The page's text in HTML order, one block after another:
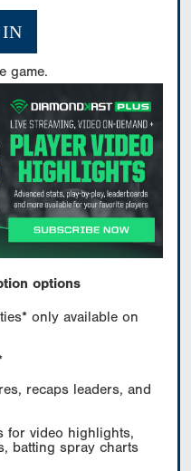
IN
game.
options
only available on
recaps leaders, and
for video highlights,
batting spray charts